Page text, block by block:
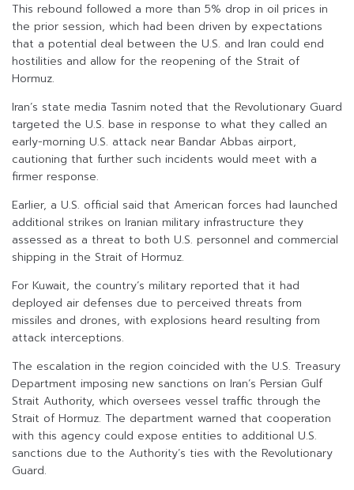
This rebound followed a more than 5% drop in oil prices in
the prior session, which had been driven by expectations
that a potential deal between the U.S. and Iran could end
hostilities and allow for the reopening of the Strait of
Hormuz.
Iran’s state media Tasnim noted that the Revolutionary Guard
targeted the U.S. base in response to what they called an
early-morning U.S. attack near Bandar Abbas airport,
cautioning that further such incidents would meet with a
firmer response.
Earlier, a U.S. official said that American forces had launched
additional strikes on Iranian military infrastructure they
assessed as a threat to both U.S. personnel and commercial
shipping in the Strait of Hormuz.
For Kuwait, the country’s military reported that it had
deployed air defenses due to perceived threats from
missiles and drones, with explosions heard resulting from
attack interceptions.
The escalation in the region coincided with the U.S. Treasury
Department imposing new sanctions on Iran’s Persian Gulf
Strait Authority, which oversees vessel traffic through the
Strait of Hormuz. The department warned that cooperation
with this agency could expose entities to additional U.S.
sanctions due to the Authority’s ties with the Revolutionary
Guard.